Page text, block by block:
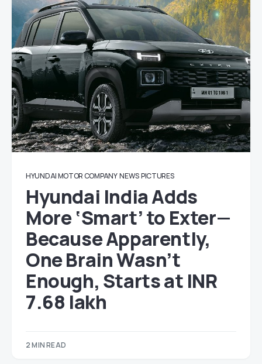
HYUNDAI MOTOR COMPANY NEWS PICTURES
Hyundai India Adds
More ‘Smart’ to Exter—
Because Apparently,
One Brain Wasn’t
Enough, Starts at INR
7.68 lakh
2 MIN READ